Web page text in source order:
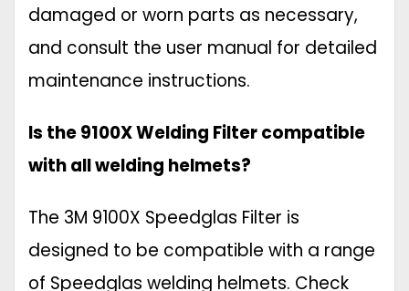
damaged or worn parts as necessary,
and consult the user manual for detailed
maintenance instructions.
Is the 9100X Welding Filter compatible
with all welding helmets?
The 3M 9100X Speedglas Filter is
designed to be compatible with a range
of Speedglas welding helmets. Check